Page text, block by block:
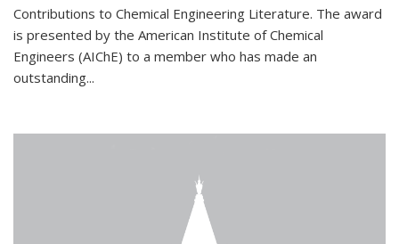
Contributions to Chemical Engineering Literature. The award
is presented by the American Institute of Chemical
Engineers (AIChE) to a member who has made an
outstanding...